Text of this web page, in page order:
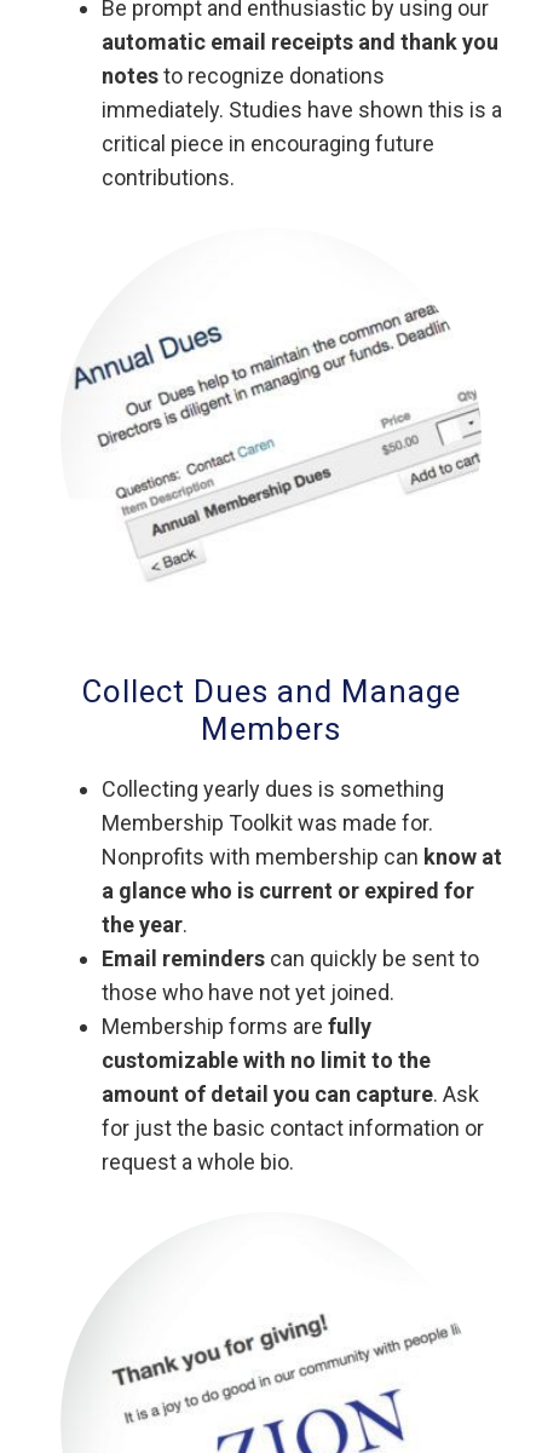
Be prompt and enthusiastic by using our
automatic email receipts and thank you
notesto recognize donations
immediately. Studies have shown this is a
critical piece in encouraging future
contributions.
Collect Dues and Manage
Members
Collecting yearly dues is something
Membership Toolkit was made for.
Nonprofits with membership can know at
a glance who is current or expired for
the year.
Email reminders can quickly be sent to
those who have not yet joined.
Membership forms are fully
customizable with no limit to the
amount of detail you can capture. Ask
for just the basic contact information or
request a whole bio.